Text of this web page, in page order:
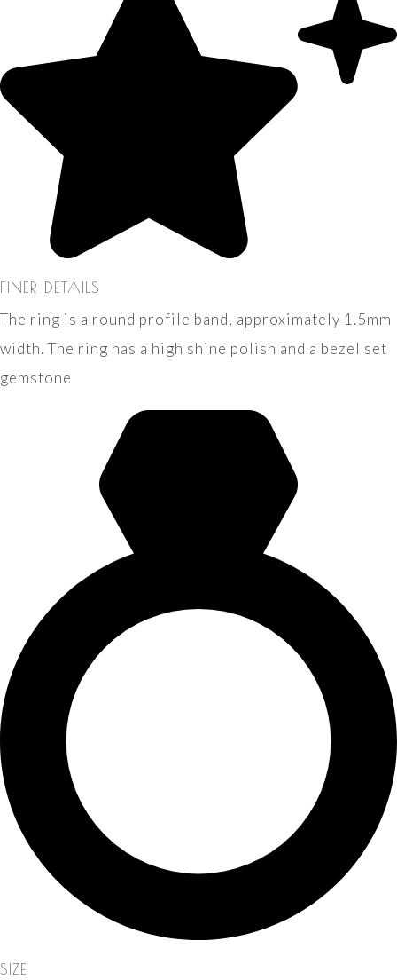
FINER DETAILS
The ring is a round profile band, approximately 1.5mm
width. The ring has a high shine polish and a bezel set
gemstone
SIZE